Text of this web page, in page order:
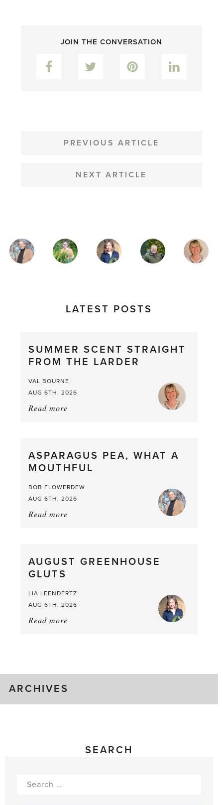
JOIN THE CONVERSATION
Facebook Twitter Pinterest
NAVIGATION
PREVIOUS ARTICLE
NEXT ARTICLE
MAGAZINE
AUTHORS
LATEST POSTS
SUMMER SCENT STRAIGHT
FROM THE LARDER
VAL BOURNE
AUG 6TH, 2026
Read more
from
the
ASPARAGUS PEA, WHAT A
MOUTHFUL
BOB FLOWERDEW
AUG 6TH, 2026
Read more
a
AUGUST GREENHOUSE
GLUTS
LIA LEENDERTZ
AUG 6TH, 2026
Read more
ARCHIVES
SEARCH
Search